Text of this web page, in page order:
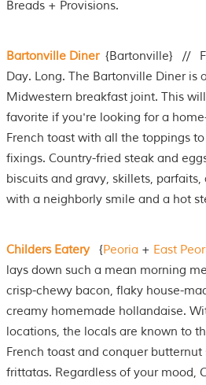
Breads + Provisions.
Bartonville Diner {Bartonville} //
Day. Long. The Bartonville Diner is
Midwestern breakfast joint. This
favorite if you're looking for a
French toast with all the toppings
fixings. Country-fried steak and
biscuits and gravy, skillets,
with a neighborly smile and a hot
Childers Eatery {Peoria + East
lays down such a mean morning
crisp-chewy bacon, flaky house-
creamy homemade hollandaise.
locations, the locals are known to
French toast and conquer
frittatas. Regardless of your mood,